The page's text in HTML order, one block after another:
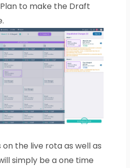
to make the Draft
the live rota as well as
simply be a one time